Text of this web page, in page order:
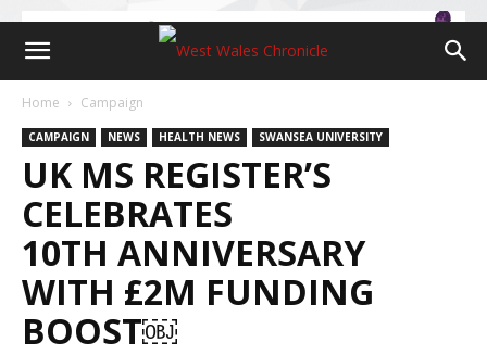
Home Campaign
CAMPAIGN NEWS HEALTH NEWS SWANSEA UNIVERSITY
UK MS REGISTER’S
CELEBRATES
10TH ANNIVERSARY
WITH £2M FUNDING
BOOST￼